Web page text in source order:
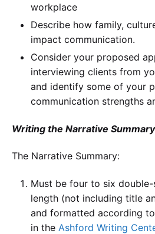
workplace
Describe how family,
impact communication.
Consider your proposed
interviewing clients from
and identify some of your
communication strengths
Writing the Narrative Summary
The Narrative Summary:
Must be four to six
length (not including title
and formatted according
in the Ashford Writing